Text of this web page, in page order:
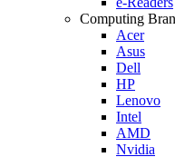
Computing
Acer
Asus
Dell
HP
Lenovo
Intel
AMD
Nvidia